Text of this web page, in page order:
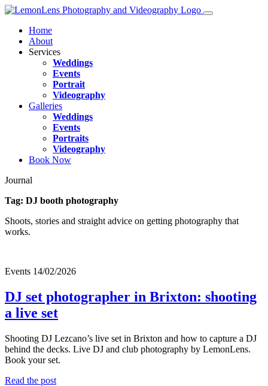
Home
About
Services
Weddings
Events
Portrait
Videography
Galleries
Weddings
Events
Portraits
Videography
Book Now
Journal
Tag: DJ booth photography
Shoots, stories and straight advice on getting photography that
works.
Events 14/02/2026
DJ set photographer in Brixton: shooting
a live set
Shooting DJ Lezcano’s live set in Brixton and how to capture a DJ
behind the decks. Live DJ and club photography by LemonLens.
Book your set.
Read the post